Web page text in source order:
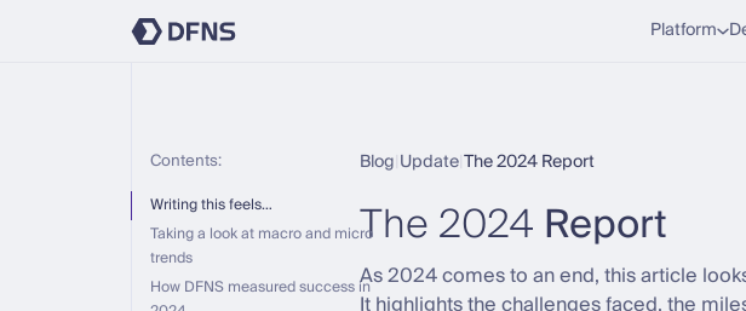
Platform
Contents:
Writing this feels…
Taking a look at macro and micro
trends
How DFNS measured success in
Blog UpdateThe 2024 Report
The 2024Report
As 2024 comes to an end, this article